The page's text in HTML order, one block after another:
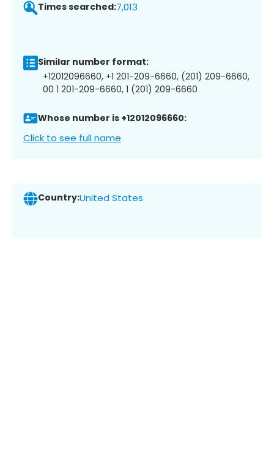
Times searched:7,013
Similar number format:
+12012096660, +1 201-209-6660, (201) 209-6660,
00 1 201-209-6660, 1 (201) 209-6660
Whose number is +12012096660:
Click to see full name
Country:United States